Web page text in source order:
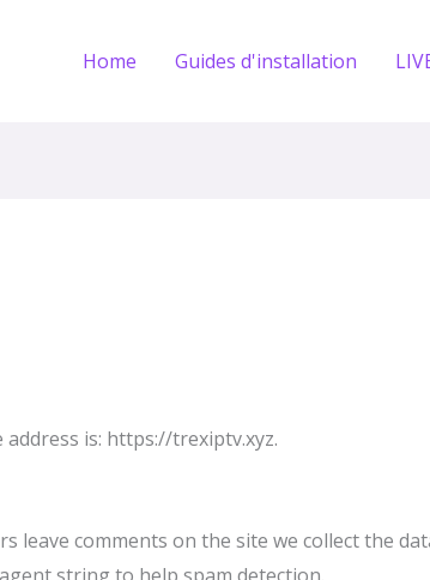
Home Guides d'installation
address is: https://trexiptv.xyz.
leave comments on the site we collect the